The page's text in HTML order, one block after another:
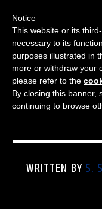
THE JAZZ
JAZZ
FOR
WRITTEN BYS.
Notice
This website or its
necessary to its
purposes illustrated in
more or withdraw your
please refer to the
By closing this banner,
continuing to browse